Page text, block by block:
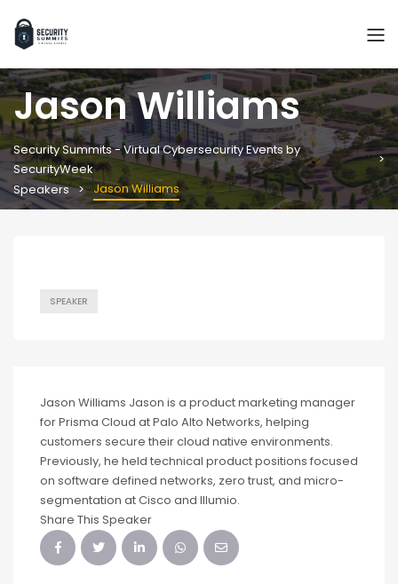
Jason Williams
Security Summits - Virtual Cybersecurity Events by
SecurityWeek
Speakers
Jason Williams
SPEAKER
Jason Williams Jason is a product marketing manager
for Prisma Cloud at Palo Alto Networks, helping
customers secure their cloud native environments.
Previously, he held technical product positions focused
on software defined networks, zero trust, and micro-
segmentation at Cisco and Illumio.
Share This Speaker